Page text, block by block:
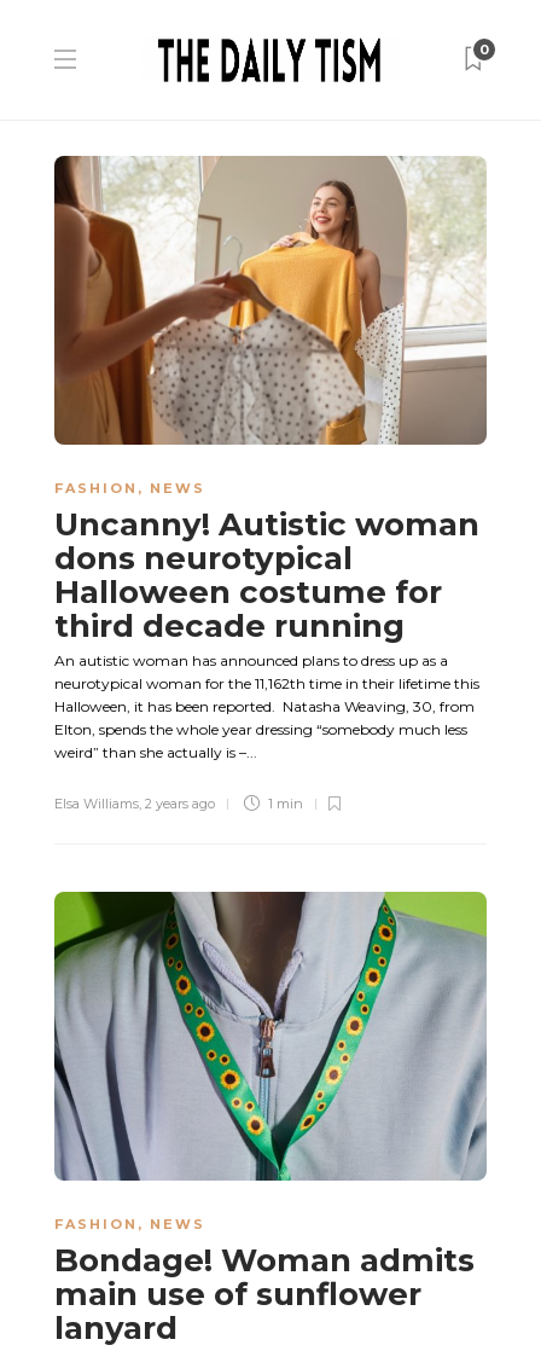
0
FASHION , NEWS
Uncanny! Autistic woman
dons neurotypical
Halloween costume for
third decade running
An autistic woman has announced plans to dress up as a
neurotypical woman for the 11,162th time in their lifetime this
Halloween, it has been reported. Natasha Weaving, 30, from
Elton, spends the whole year dressing “somebody much less
weird” than she actually is –...
Elsa Williams 2 years ago 1 min
FASHION , NEWS
Bondage! Woman admits
main use of sunflower
lanyard